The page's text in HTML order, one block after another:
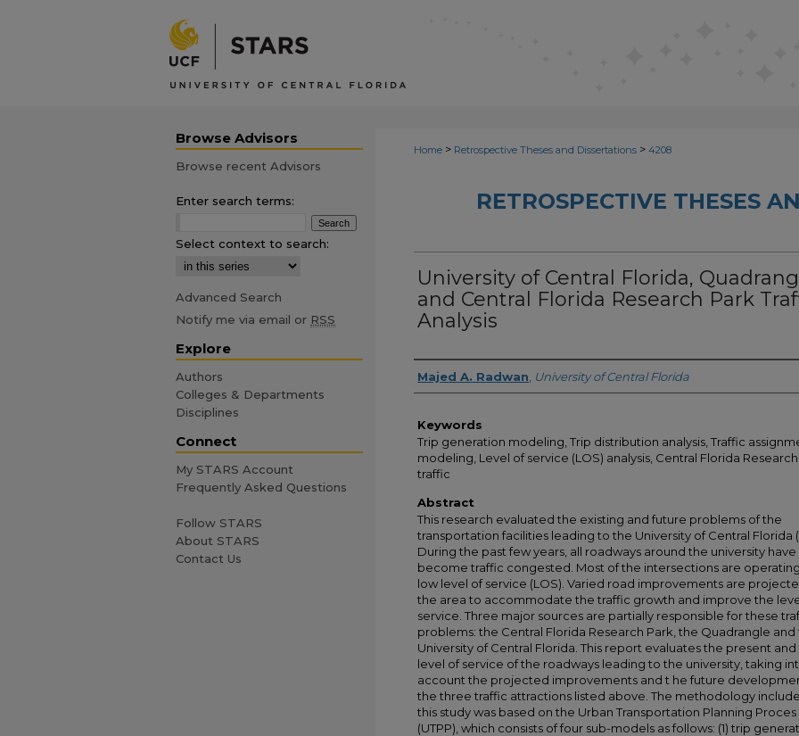
Home > Retrospective Theses and Dissertations > 4208
RETROSPECTIVE THESES
University of Central Florida,
and Central Florida Research Park
Analysis
Author
Majed A. Radwan University of Central Florida
Keywords
Trip generation modeling, Trip distribution analysis, Traffic
modeling, Level of service (LOS) analysis, Central Florida
traffic
Abstract
This research evaluated the existing and future problems of the
transportation facilities leading to the University of Central Florida
During the past few years, all roadways around the university have
become traffic congested. Most of the intersections are
low level of service (LOS). Varied road improvements are
the area to accommodate the traffic growth and improve the
service. Three major sources are partially responsible for these
problems: the Central Florida Research Park, the Quadrangle and
University of Central Florida. This report evaluates the present
level of service of the roadways leading to the university, taking
account the projected improvements and t he future
the three traffic attractions listed above. The methodology
this study was based on the Urban Transportation Planning Proces
(UTPP), which consists of four sub-models as follows: (1) trip
Browse Advisors
Browse recent Advisors
Enter search terms:
Select context to search:
Advanced Search
Notify me via email or RSS
Explore
Authors
Colleges & Departments
Disciplines
Connect
My STARS Account
Frequently Asked Questions
Follow STARS
About STARS
Contact Us